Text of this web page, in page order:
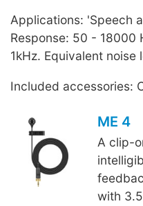
Applications: 'Speech
Response: 50 - 18000
1kHz. Equivalent
Included accessories:
ME 4
A clip-
with